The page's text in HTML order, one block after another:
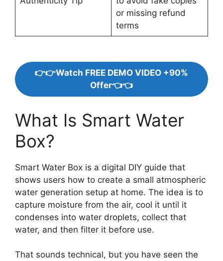
or missing refund
terms
👉👉Watch FREE DEMO VIDEO +90%
Offer👈👈
What Is Smart Water
Box?
Smart Water Box is a digital DIY guide that
shows users how to create a small atmospheric
water generation setup at home. The idea is to
capture moisture from the air, cool it until it
condenses into water droplets, collect that
water, and then filter it before use.
That sounds technical, but you have seen the